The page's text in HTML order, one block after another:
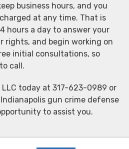
business hours, and you
at any time. That is
hours a day to answer your
rights, and begin working on
initial consultations, so
call.
LLC today at 317-623-0989 or
gun crime defense
to assist you.